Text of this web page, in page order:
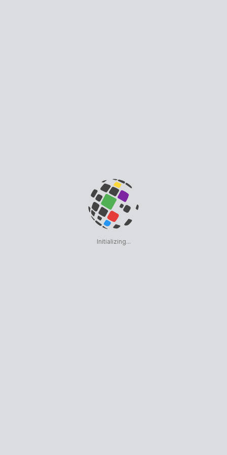
Initializing...